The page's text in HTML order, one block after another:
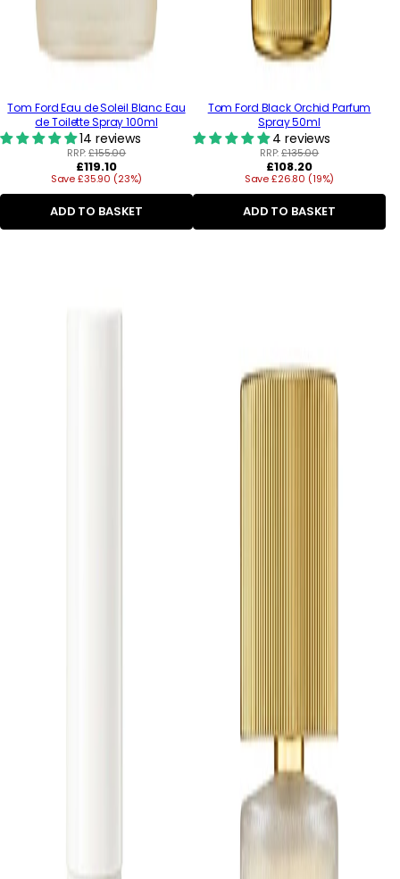
Tom Ford Eau de Soleil Blanc Eau
de Toilette Spray 100ml
14 reviews
RRP:£155.00
Regular
price
£119.10
Save £35.90 (23%)
ADD TO BASKET
Tom Ford Black Orchid Parfum
Spray 50ml
4 reviews
RRP:£135.00
Regular
price
£108.20
Save £26.80 (19%)
ADD TO BASKET